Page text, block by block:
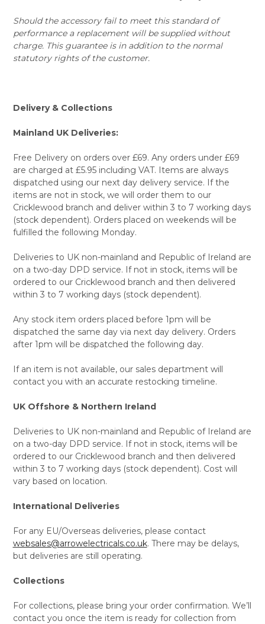
Should the accessory fail to meet this standard of
performance a replacement will be supplied without
charge. This guarantee is in addition to the normal
statutory rights of the customer.
Delivery & Collections
Mainland UK Deliveries:
Free Delivery on orders over £69. Any orders under £69
are charged at £5.95 including VAT. Items are always
dispatched using our next day delivery service. If the
items are not in stock, we will order them to our
Cricklewood branch and deliver within 3 to 7 working days
(stock dependent). Orders placed on weekends will be
fulfilled the following Monday.
Deliveries to UK non-mainland and Republic of Ireland are
on a two-day DPD service. If not in stock, items will be
ordered to our Cricklewood branch and then delivered
within 3 to 7 working days (stock dependent).
Any stock item orders placed before 1pm will be
dispatched the same day via next day delivery. Orders
after 1pm will be dispatched the following day.
If an item is not available, our sales department will
contact you with an accurate restocking timeline.
UK Offshore & Northern Ireland
Deliveries to UK non-mainland and Republic of Ireland are
on a two-day DPD service. If not in stock, items will be
ordered to our Cricklewood branch and then delivered
within 3 to 7 working days (stock dependent). Cost will
vary based on location.
International Deliveries
For any EU/Overseas deliveries, please contact
websales@arrowelectricals.co.uk. There may be delays,
but deliveries are still operating.
Collections
For collections, please bring your order confirmation. We’ll
contact you once the item is ready for collection from